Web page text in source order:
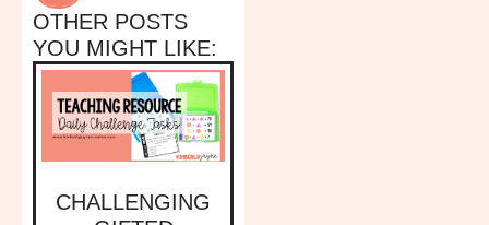
OTHER POSTS
YOU MIGHT LIKE:
CHALLENGING